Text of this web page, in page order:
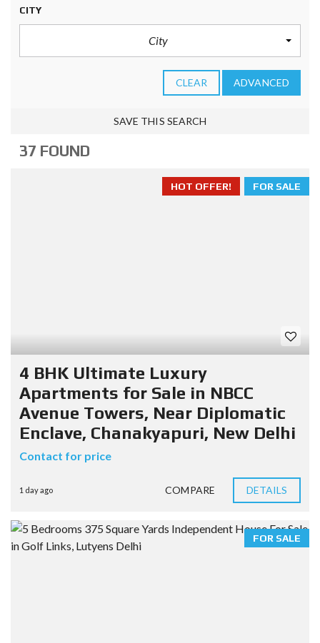
CITY
City
CLEAR ADVANCED
SAVE THIS SEARCH
37 FOUND
FOR SALE
HOT OFFER!
4 BHK Ultimate Luxury
Apartments for Sale in NBCC
Avenue Towers, Near Diplomatic
Enclave, Chanakyapuri, New Delhi
Contact for price
1 day ago COMPARE DETAILS
FOR SALE